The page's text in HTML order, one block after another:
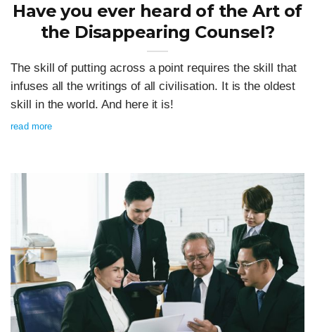
Have you ever heard of the Art of
the Disappearing Counsel?
The skill of putting across a point requires the skill that
infuses all the writings of all civilisation. It is the oldest
skill in the world. And here it is!
read more